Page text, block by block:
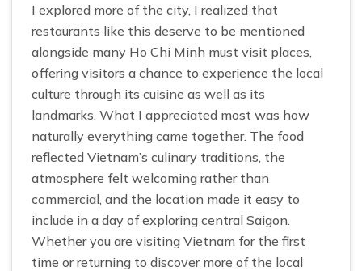
I explored more of the city, I realized that
restaurants like this deserve to be mentioned
alongside many Ho Chi Minh must visit places,
offering visitors a chance to experience the local
culture through its cuisine as well as its
landmarks. What I appreciated most was how
naturally everything came together. The food
reflected Vietnam’s culinary traditions, the
atmosphere felt welcoming rather than
commercial, and the location made it easy to
include in a day of exploring central Saigon.
Whether you are visiting Vietnam for the first
time or returning to discover more of the local